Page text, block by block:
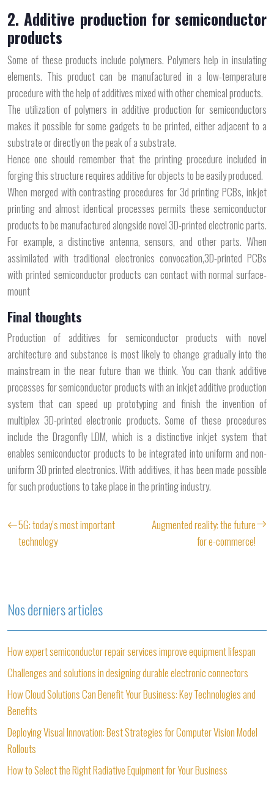
2. Additive production for semiconductor
products
Some of these products include polymers. Polymers help in insulating
elements. This product can be manufactured in a low-temperature
procedure with the help of additives mixed with other chemical products.
The utilization of polymers in additive production for semiconductors
makes it possible for some gadgets to be printed, either adjacent to a
substrate or directly on the peak of a substrate.
Hence one should remember that the printing procedure included in
forging this structure requires additive for objects to be easily produced.
When merged with contrasting procedures for 3d printing PCBs, inkjet
printing and almost identical processes permits these semiconductor
products to be manufactured alongside novel 3D-printed electronic parts.
For example, a distinctive antenna, sensors, and other parts. When
assimilated with traditional electronics convocation,3D-printed PCBs
with printed semiconductor products can contact with normal surface-
mount
Final thoughts
Production of additives for semiconductor products with novel
architecture and substance is most likely to change gradually into the
mainstream in the near future than we think. You can thank additive
processes for semiconductor products with an inkjet additive production
system that can speed up prototyping and finish the invention of
multiplex 3D-printed electronic products. Some of these procedures
include the Dragonfly LDM, which is a distinctive inkjet system that
enables semiconductor products to be integrated into uniform and non-
uniform 3D printed electronics. With additives, it has been made possible
for such productions to take place in the printing industry.
5G: today’s most important
technology
Augmented reality: the future
for e-commerce!
Nos derniers articles
How expert semiconductor repair services improve equipment lifespan
Challenges and solutions in designing durable electronic connectors
How Cloud Solutions Can Benefit Your Business: Key Technologies and
Benefits
Deploying Visual Innovation: Best Strategies for Computer Vision Model
Rollouts
How to Select the Right Radiative Equipment for Your Business